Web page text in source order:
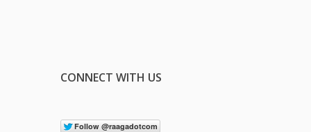
CONNECT WITH US